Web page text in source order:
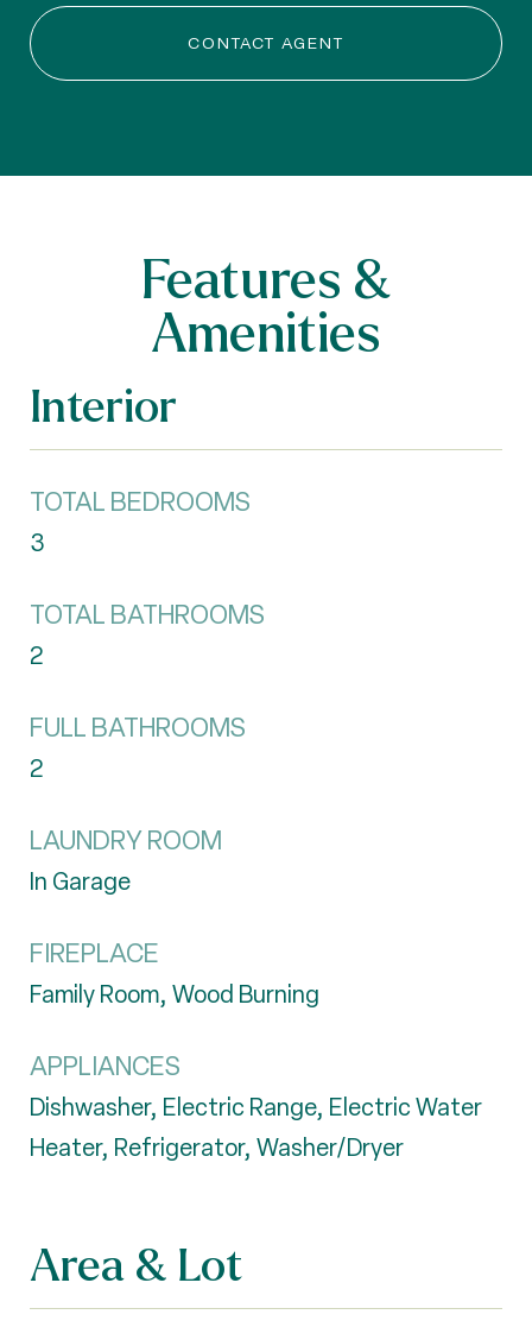
CONTACT AGENT
Features &
Amenities
Interior
TOTAL BEDROOMS
3
TOTAL BATHROOMS
2
FULL BATHROOMS
2
LAUNDRY ROOM
In Garage
FIREPLACE
Family Room, Wood Burning
APPLIANCES
Dishwasher, Electric Range, Electric Water
Heater, Refrigerator, Washer/Dryer
Area & Lot